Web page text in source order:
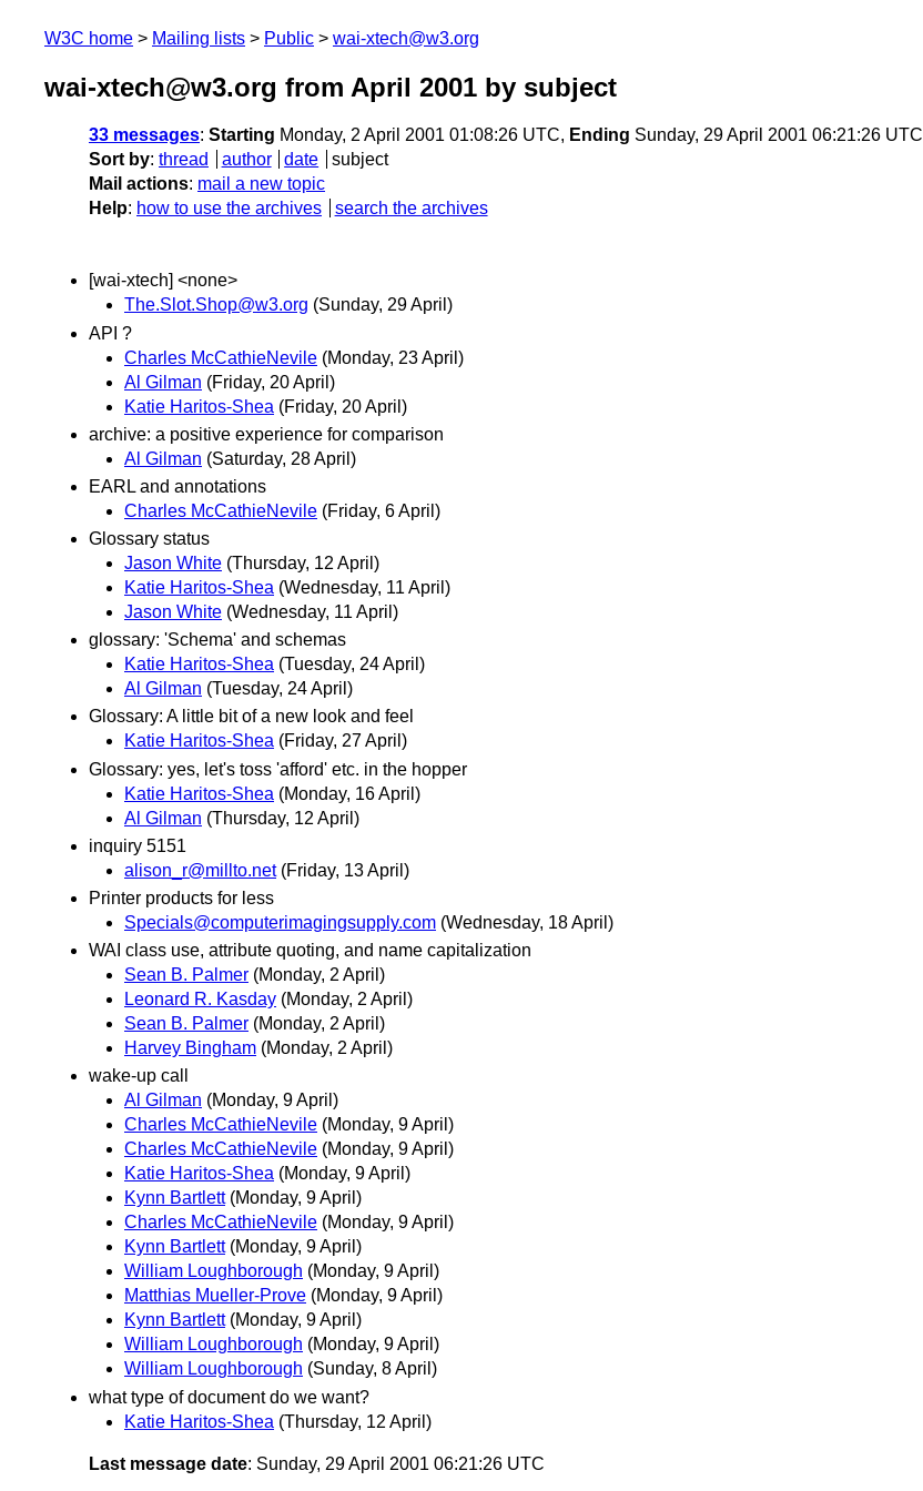
W3C home Mailing lists Public wai-xtech@w3.org
wai-xtech@w3.org from April 2001 by subject
33 messages: Starting Monday, 2 April 2001 01:08:26 UTC, Ending Sunday, 29 April 2001 06:21:26 UTC
Sort by: thread author date
subject
Mail actions: mail a new topic
Help: how to use the archives search the archives
[wai-xtech] <none>
The.Slot.Shop@w3.org (Sunday, 29 April)
API ?
Charles McCathieNevile (Monday, 23 April)
Al Gilman (Friday, 20 April)
Katie Haritos-Shea (Friday, 20 April)
archive: a positive experience for comparison
Al Gilman (Saturday, 28 April)
EARL and annotations
Charles McCathieNevile (Friday, 6 April)
Glossary status
Jason White (Thursday, 12 April)
Katie Haritos-Shea (Wednesday, 11 April)
Jason White (Wednesday, 11 April)
glossary: 'Schema' and schemas
Katie Haritos-Shea (Tuesday, 24 April)
Al Gilman (Tuesday, 24 April)
Glossary: A little bit of a new look and feel
Katie Haritos-Shea (Friday, 27 April)
Glossary: yes, let's toss 'afford' etc. in the hopper
Katie Haritos-Shea (Monday, 16 April)
Al Gilman (Thursday, 12 April)
inquiry 5151
alison_r@millto.net (Friday, 13 April)
Printer products for less
Specials@computerimagingsupply.com (Wednesday, 18 April)
WAI class use, attribute quoting, and name capitalization
Sean B. Palmer (Monday, 2 April)
Leonard R. Kasday (Monday, 2 April)
Sean B. Palmer (Monday, 2 April)
Harvey Bingham (Monday, 2 April)
wake-up call
Al Gilman (Monday, 9 April)
Charles McCathieNevile (Monday, 9 April)
Charles McCathieNevile (Monday, 9 April)
Katie Haritos-Shea (Monday, 9 April)
Kynn Bartlett (Monday, 9 April)
Charles McCathieNevile (Monday, 9 April)
Kynn Bartlett (Monday, 9 April)
William Loughborough (Monday, 9 April)
Matthias Mueller-Prove (Monday, 9 April)
Kynn Bartlett (Monday, 9 April)
William Loughborough (Monday, 9 April)
William Loughborough (Sunday, 8 April)
what type of document do we want?
Katie Haritos-Shea (Thursday, 12 April)
Last message date: Sunday, 29 April 2001 06:21:26 UTC